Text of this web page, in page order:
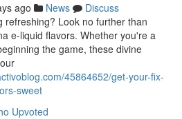
ago News
Discuss
refreshing? Look no further than
e-liquid flavors. Whether you're a
the game, these divine
45864652/get-your-fix-
sweet
Upvoted